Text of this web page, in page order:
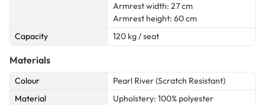
Armrest width: 27 cm
Armrest height: 60 cm
Capacity
120 kg / seat
Materials
Colour
Pearl River (Scratch Resistant)
Material
Upholstery: 100% polyester